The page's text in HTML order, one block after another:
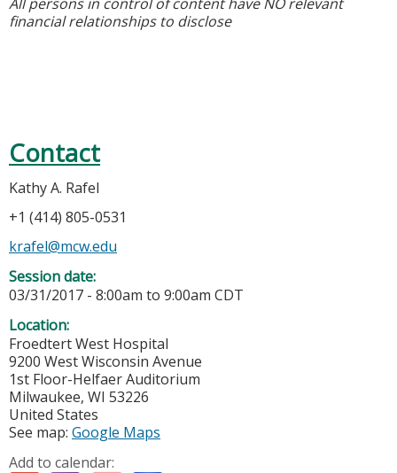
financial relationships to disclose
Contact
Kathy A. Rafel
+1 (414) 805-0531
krafel@mcw.edu
Session date:
03/31/2017 - 8:00am to 9:00am CDT
Location:
Froedtert West Hospital
9200 West Wisconsin Avenue
1st Floor-Helfaer Auditorium
Milwaukee, WI 53226
United States
See map: Google Maps
Add to calendar: